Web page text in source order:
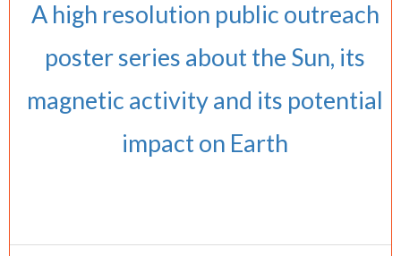
A high resolution public outreach
poster series about the Sun, its
magnetic activity and its potential
impact on Earth